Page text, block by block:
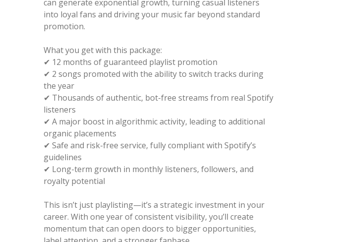
can generate exponential growth, turning casual listeners
into loyal fans and driving your music far beyond standard
promotion.
What you get with this package:
✔ 12 months of guaranteed playlist promotion
✔ 2 songs promoted with the ability to switch tracks during
the year
✔ Thousands of authentic, bot-free streams from real Spotify
listeners
✔ A major boost in algorithmic activity, leading to additional
organic placements
✔ Safe and risk-free service, fully compliant with Spotify’s
guidelines
✔ Long-term growth in monthly listeners, followers, and
royalty potential
This isn’t just playlisting—it’s a strategic investment in your
career. With one year of consistent visibility, you’ll create
momentum that can open doors to bigger opportunities,